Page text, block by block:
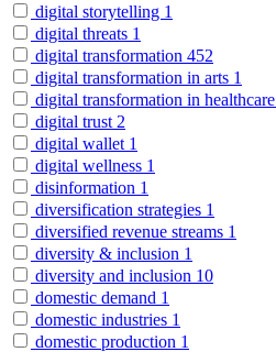
digital storytelling 1
digital threats 1
digital transformation 452
digital transformation in arts 1
digital transformation in healthcare
digital trust 2
digital wallet 1
digital wellness 1
disinformation 1
diversification strategies 1
diversified revenue streams 1
diversity & inclusion 1
diversity and inclusion 10
domestic demand 1
domestic industries 1
domestic production 1